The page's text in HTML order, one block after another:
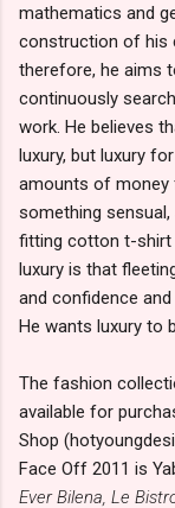
mathematics and
construction of his
therefore, he aims
continuously
work. He believes
luxury, but luxury
amounts of money
something
fitting cotton t-shirt
luxury is that
and confidence
He wants luxury to
The fashion
available for
Shop
Face Off 2011 is
Ever Bilena, Le